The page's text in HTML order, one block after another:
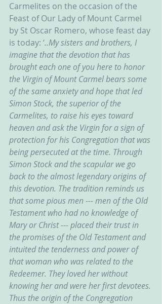
Carmelites on the occasion of the
Feast of Our Lady of Mount Carmel
by St Oscar Romero, whose feast day
is today: ‘..My sisters and brothers, I
imagine that the devotion that has
brought each one of you here to honor
the Virgin of Mount Carmel bears some
of the same anxiety and hope that led
Simon Stock, the superior of the
Carmelites, to raise his eyes toward
heaven and ask the Virgin for a sign of
protection for his Congregation that was
being persecuted at the time. Through
Simon Stock and the scapular we go
back to the almost legendary origins of
this devotion. The tradition reminds us
that some pious men --- men of the Old
Testament who had no knowledge of
Mary or Christ --- placed their trust in
the promises of the Old Testament and
intuited the tenderness and power of
that woman who was related to the
Redeemer. They loved her without
knowing her and were her first devotees.
Thus the origin of the Congregation